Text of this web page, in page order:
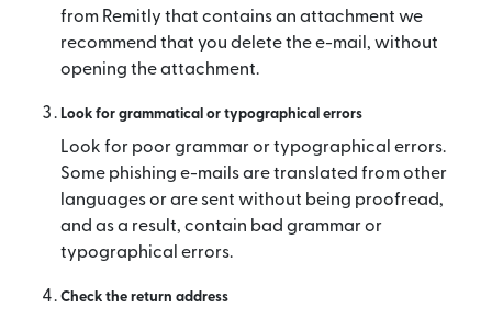
from Remitly that contains an attachment we
recommend that you delete the e-mail, without
opening the attachment.
Look for grammatical or typographical errors
Look for poor grammar or typographical errors.
Some phishing e-mails are translated from other
languages or are sent without being proofread,
and as a result, contain bad grammar or
typographical errors.
Check the return address